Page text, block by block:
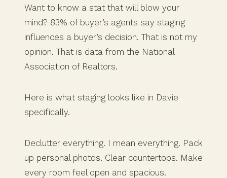
Want to know a stat that will blow your
mind? 83% of buyer’s agents say staging
influences a buyer’s decision. That is not my
opinion. That is data from the National
Association of Realtors.
Here is what staging looks like in Davie
specifically.
Declutter everything. I mean everything. Pack
up personal photos. Clear countertops. Make
every room feel open and spacious.